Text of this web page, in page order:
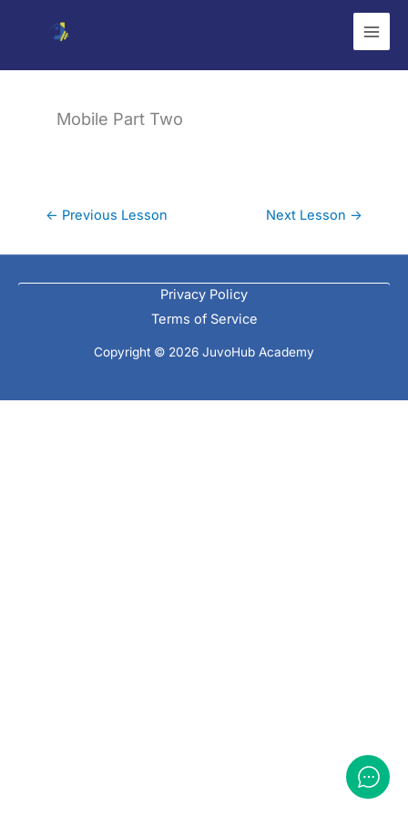
Mobile Part Two
← Previous Lesson Next Lesson →
Privacy Policy
Terms of Service
Copyright © 2026 JuvoHub Academy